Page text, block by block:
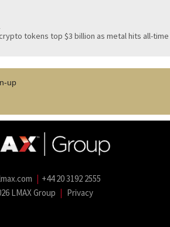
tokens top $3 billion as metal hits all-time
up
| +44 20 3192 2555
LMAX Group | Privacy